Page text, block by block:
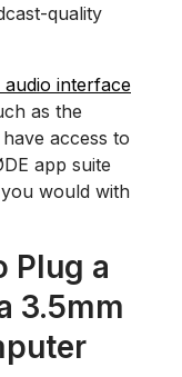
quality
audio interface
as the
access to
app suite
would with
Plug a
3.5mm